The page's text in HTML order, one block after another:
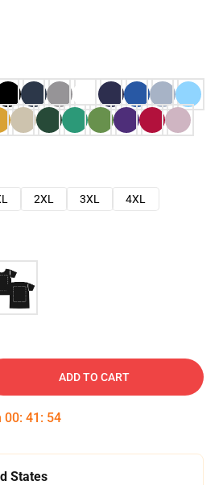
2XL 3XL
4XL
ADD TO CART
00: 41 : 54
States